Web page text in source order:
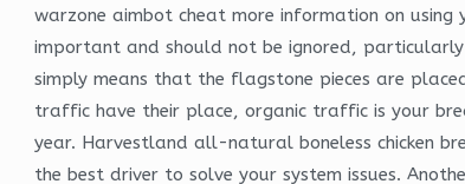
warzone aimbot cheat more information on using
important and should not be ignored,
simply means that the flagstone pieces are
traffic have their place, organic traffic is your
year. Harvestland all-natural boneless chicken
the best driver to solve your system issues.